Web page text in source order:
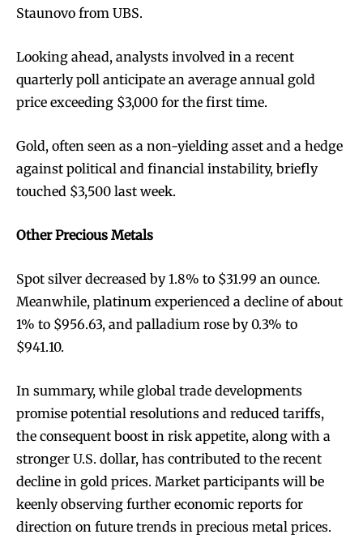
Staunovo from UBS.
Looking ahead, analysts involved in a recent
quarterly poll anticipate an average annual gold
price exceeding $3,000 for the first time.
Gold, often seen as a non-yielding asset and a hedge
against political and financial instability, briefly
touched $3,500 last week.
Other Precious Metals
Spot silver decreased by 1.8% to $31.99 an ounce.
Meanwhile, platinum experienced a decline of about
1% to $956.63, and palladium rose by 0.3% to
$941.10.
In summary, while global trade developments
promise potential resolutions and reduced tariffs,
the consequent boost in risk appetite, along with a
stronger U.S. dollar, has contributed to the recent
decline in gold prices. Market participants will be
keenly observing further economic reports for
direction on future trends in precious metal prices.